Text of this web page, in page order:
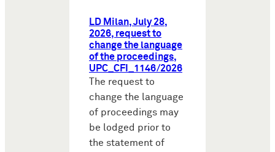
LD Milan, July 28,
2026, request to
change the language
of the proceedings,
UPC_CFI_1146/2026
The request to
change the language
of proceedings may
be lodged prior to
the statement of